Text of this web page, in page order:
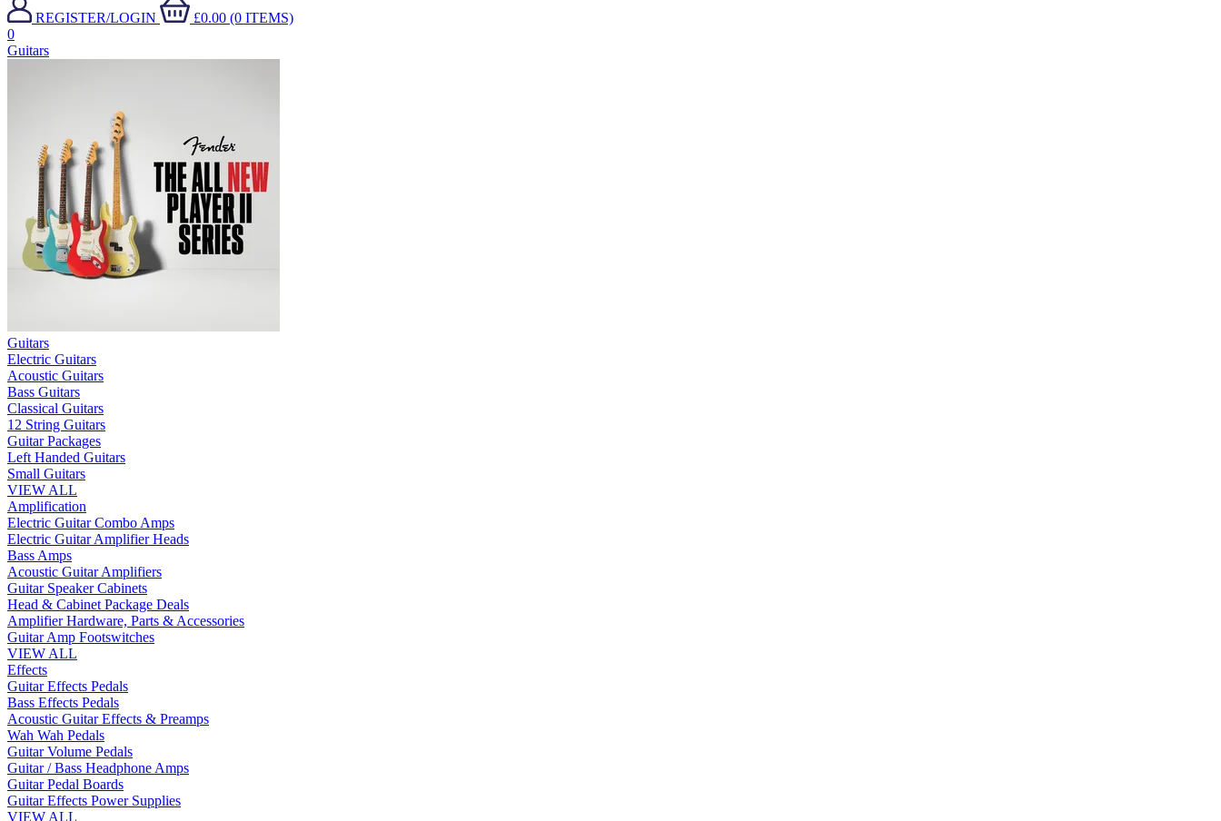
REGISTER/LOGIN
£0.00 (0 ITEMS)
0
Guitars
Guitars
Electric Guitars
Acoustic Guitars
Bass Guitars
Classical Guitars
12 String Guitars
Guitar Packages
Left Handed Guitars
Small Guitars
VIEW ALL
Amplification
Electric Guitar Combo Amps
Electric Guitar Amplifier Heads
Bass Amps
Acoustic Guitar Amplifiers
Guitar Speaker Cabinets
Head & Cabinet Package Deals
Amplifier Hardware, Parts & Accessories
Guitar Amp Footswitches
VIEW ALL
Effects
Guitar Effects Pedals
Bass Effects Pedals
Acoustic Guitar Effects & Preamps
Wah Wah Pedals
Guitar Volume Pedals
Guitar / Bass Headphone Amps
Guitar Pedal Boards
Guitar Effects Power Supplies
VIEW ALL